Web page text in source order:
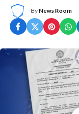
By News Room